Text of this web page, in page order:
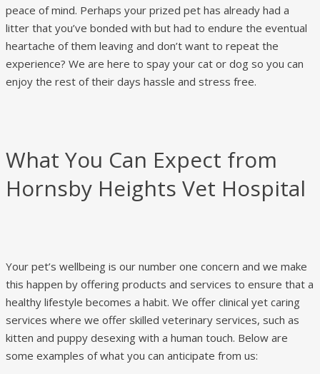
peace of mind. Perhaps your prized pet has already had a
litter that you’ve bonded with but had to endure the eventual
heartache of them leaving and don’t want to repeat the
experience? We are here to spay your cat or dog so you can
enjoy the rest of their days hassle and stress free.
What You Can Expect from
Hornsby Heights Vet Hospital
Your pet’s wellbeing is our number one concern and we make
this happen by offering products and services to ensure that a
healthy lifestyle becomes a habit. We offer clinical yet caring
services where we offer skilled veterinary services, such as
kitten and puppy desexing with a human touch. Below are
some examples of what you can anticipate from us: